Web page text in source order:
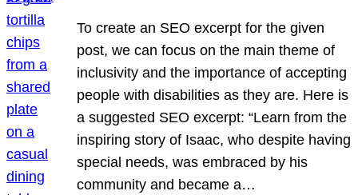
To create an SEO excerpt for the given
post, we can focus on the main theme of
inclusivity and the importance of accepting
people with disabilities as they are. Here is
a suggested SEO excerpt: “Learn from the
inspiring story of Isaac, who despite having
special needs, was embraced by his
community and became a…